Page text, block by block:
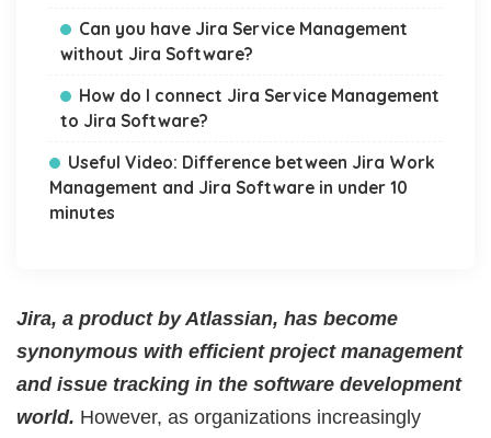
Can you have Jira Service Management
without Jira Software?
How do I connect Jira Service Management
to Jira Software?
Useful Video: Difference between Jira Work
Management and Jira Software in under 10
minutes
Jira, a product by Atlassian, has become
synonymous with efficient project management
and issue tracking in the software development
world. However, as organizations increasingly